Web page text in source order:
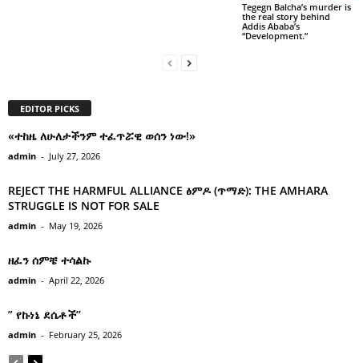
Tegegn Balcha’s murder is
the real story behind
Addis Ababa’s
“Development.”
EDITOR PICKS
«ተከዜ ለሁለታችንም ተፈጥሯዊ ወሰን ነው!»
admin - July 27, 2026
REJECT THE HARMFUL ALLIANCE ፅምዶ (ጥማድ): THE AMHARA
STRUGGLE IS NOT FOR SALE
admin - May 19, 2026
ዘፈን ሰምቼ ተሳልኩ
admin - April 22, 2026
” የኩነኔ ደሴቶች’’
admin - February 25, 2026